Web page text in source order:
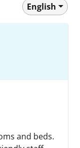
English
and beds.